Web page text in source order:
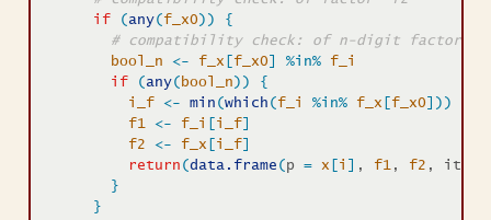
if
( any( f_x0 ) )
{
# compatibility check: of n-digit factor
bool_n
<- f_x f_x0 %in%
f_i
if
( any( bool_n ) )
{
i_f
<- min (which ( f_i %in% f_x f_x0 ) )
f1
<- f_i i_f
f2
<- f_x i_f
return (data.frame ( p = x i , f1 , f2 , iter
}
}